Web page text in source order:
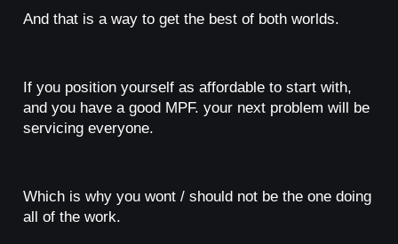
And that is a way to get the best of both worlds.
If you position yourself as affordable to start with,
and you have a good MPF. your next problem will be
servicing everyone.
Which is why you wont / should not be the one doing
all of the work.